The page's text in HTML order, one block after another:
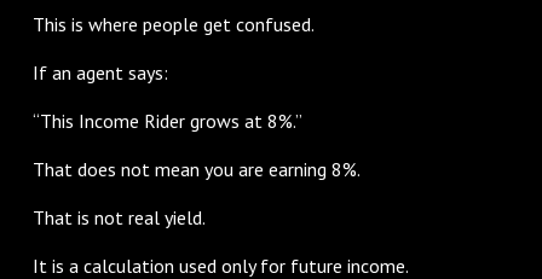
This is where people get confused.
If an agent says:
“This Income Rider grows at 8%.”
That does not mean you are earning 8%.
That is not real yield.
It is a calculation used only for future income.